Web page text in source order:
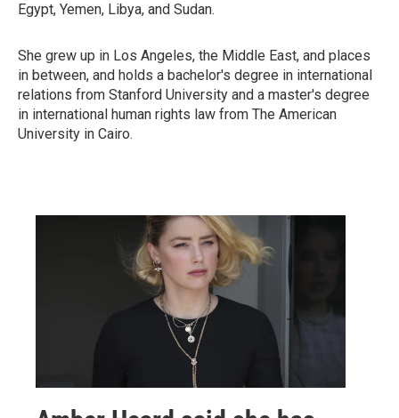
Egypt, Yemen, Libya, and Sudan.
She grew up in Los Angeles, the Middle East, and places
in between, and holds a bachelor's degree in international
relations from Stanford University and a master's degree
in international human rights law from The American
University in Cairo.